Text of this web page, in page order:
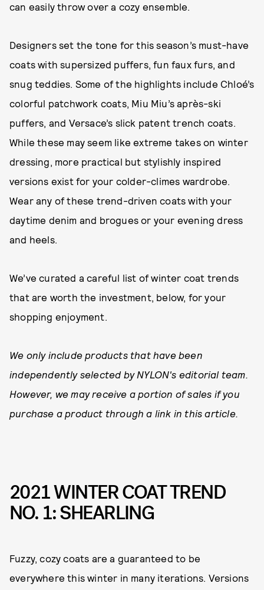
can easily throw over a cozy ensemble.
Designers set the tone for this season’s must-have
coats with supersized puffers, fun faux furs, and
snug teddies. Some of the highlights include Chloé’s
colorful patchwork coats, Miu Miu’s après-ski
puffers, and Versace’s slick patent trench coats.
While these may seem like extreme takes on winter
dressing, more practical but stylishly inspired
versions exist for your colder-climes wardrobe.
Wear any of these trend-driven coats with your
daytime denim and brogues or your evening dress
and heels.
We’ve curated a careful list of winter coat trends
that are worth the investment, below, for your
shopping enjoyment.
We only include products that have been
independently selected by NYLON's editorial team.
However, we may receive a portion of sales if you
purchase a product through a link in this article.
2021 WINTER COAT TREND
NO. 1: SHEARLING
Fuzzy, cozy coats are a guaranteed to be
everywhere this winter in many iterations. Versions